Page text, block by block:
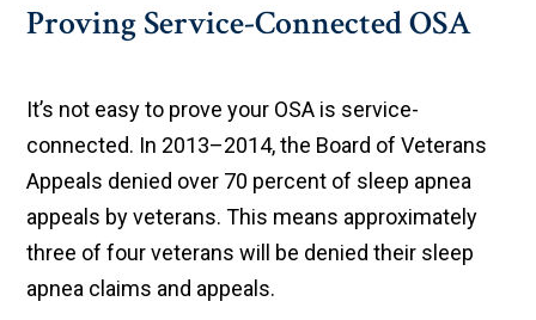
Proving Service-Connected OSA
It’s not easy to prove your OSA is service-
connected. In 2013–2014, the Board of Veterans
Appeals denied over 70 percent of sleep apnea
appeals by veterans. This means approximately
three of four veterans will be denied their sleep
apnea claims and appeals.